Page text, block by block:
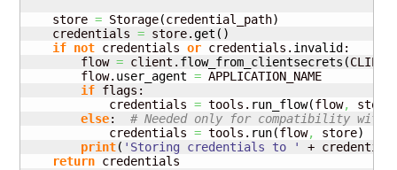
    store
= Storage(credential_path)
    credentials
= store.get ( )
if not credentials or credentials. invalid :
        flow
= client. flow_from_clientsecrets (
        flow.
user_agent = APPLICATION_NAME
if flags:
            credentials
= tools. run_flow(flow, store
else: # Needed only for compatibility with
            credentials
= tools. run(flow, store)
print( 'Storing credentials to '
+
return credentials